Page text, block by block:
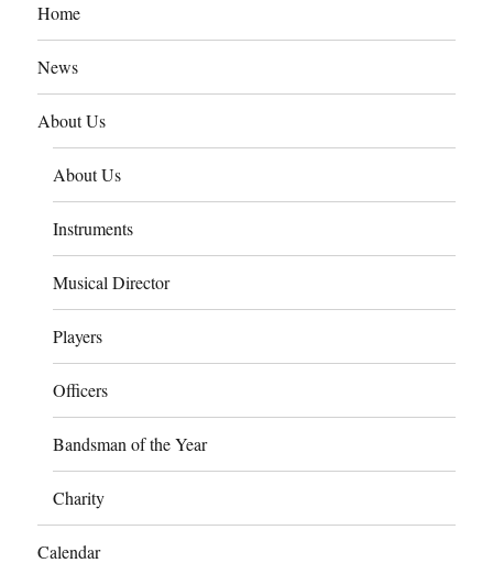
Home
News
About Us
About Us
Instruments
Musical Director
Players
Officers
Bandsman of the Year
Charity
Calendar